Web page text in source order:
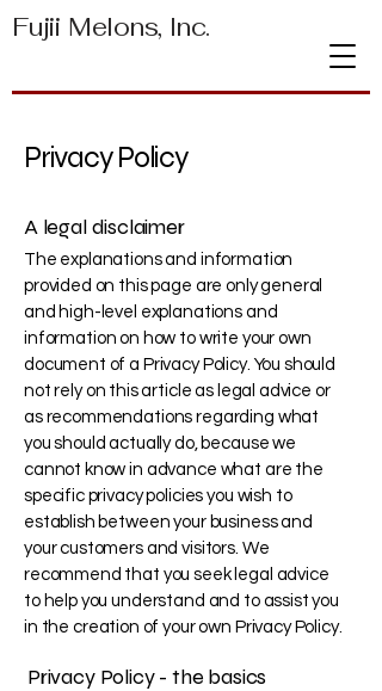
Fujii Melons, Inc.
Privacy Policy
A legal disclaimer
The explanations and information
provided on this page are only general
and high-level explanations and
information on how to write your own
document of a Privacy Policy. You should
not rely on this article as legal advice or
as recommendations regarding what
you should actually do, because we
cannot know in advance what are the
specific privacy policies you wish to
establish between your business and
your customers and visitors. We
recommend that you seek legal advice
to help you understand and to assist you
in the creation of your own Privacy Policy.
Privacy Policy - the basics